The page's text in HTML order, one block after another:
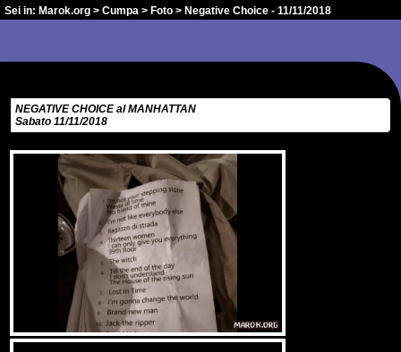
Sei in: Marok.org > Cumpa > Foto > Negative Choice - 11/11/2018
NEGATIVE CHOICE al MANHATTAN
Sabato 11/11/2018